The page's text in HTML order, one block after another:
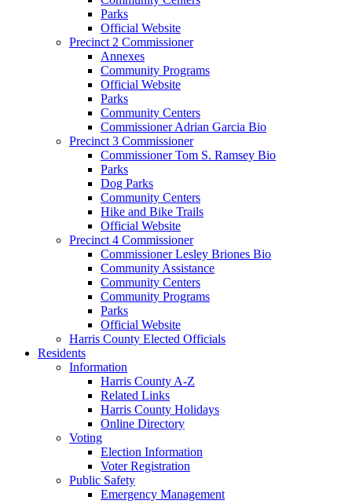
Parks
Official Website
Precinct 2 Commissioner
Annexes
Community Programs
Official Website
Parks
Community Centers
Commissioner Adrian Garcia Bio
Precinct 3 Commissioner
Commissioner Tom S. Ramsey Bio
Parks
Dog Parks
Community Centers
Hike and Bike Trails
Official Website
Precinct 4 Commissioner
Commissioner Lesley Briones Bio
Community Assistance
Community Centers
Community Programs
Parks
Official Website
Harris County Elected Officials
Residents
Information
Harris County A-Z
Related Links
Harris County Holidays
Online Directory
Voting
Election Information
Voter Registration
Public Safety
Emergency Management